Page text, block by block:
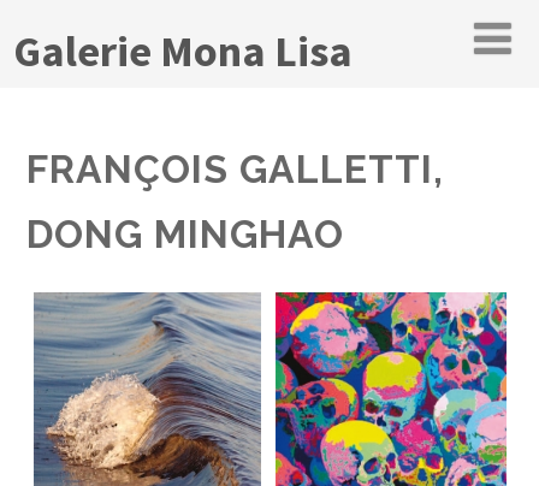
Galerie Mona Lisa
FRANÇOIS GALLETTI,
DONG MINGHAO